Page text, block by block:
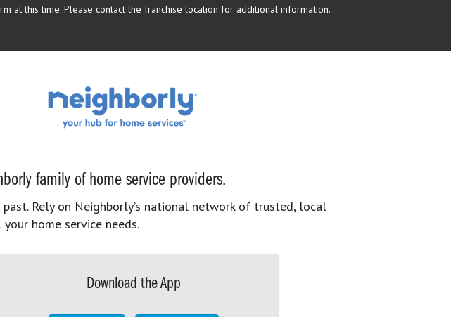
at this time. Please contact the franchise location for additional information.
family of home service providers.
Rely on Neighborly’s national network of trusted, local
home service needs.
Download the App